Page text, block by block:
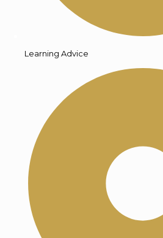
Learning Advice